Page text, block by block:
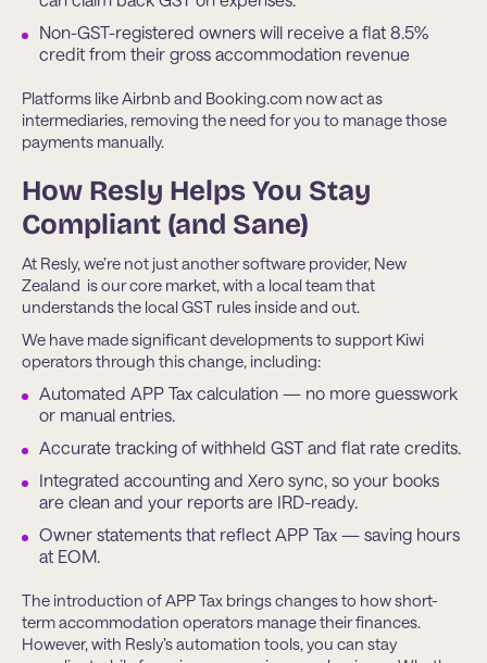
Non-GST-registered owners will receive a flat 8.5%
credit from their gross accommodation revenue
Platforms like Airbnb and Booking.com now act as
intermediaries, removing the need for you to manage those
payments manually.
How Resly Helps You Stay
Compliant (and Sane)
At Resly, we’re not just another software provider, New
Zealand is our core market, with a local team that
understands the local GST rules inside and out.
We have made significant developments to support Kiwi
operators through this change, including:
Automated APP Tax calculation — no more guesswork
or manual entries.
Accurate tracking of withheld GST and flat rate credits.
Integrated accounting and Xero sync, so your books
are clean and your reports are IRD-ready.
Owner statements that reflect APP Tax — saving hours
at EOM.
The introduction of APP Tax brings changes to how short-
term accommodation operators manage their finances.
However, with Resly’s automation tools, you can stay